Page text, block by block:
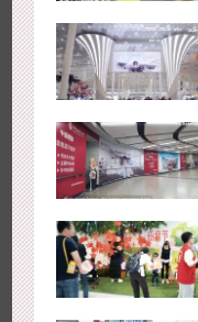
Singapore metro -
campaign 'With You for
1581 Interactive